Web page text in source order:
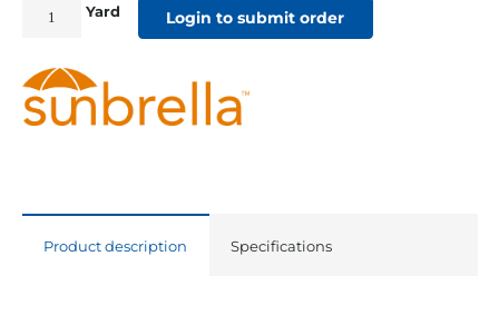
Marine
Acrylic
Yard Login to submit order
Product description Specifications